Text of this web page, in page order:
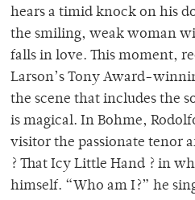
hears a timid knock on his
the smiling, weak woman
falls in love. This moment,
Larson’s Tony Award-
the scene that includes the
is magical. In Bohme,
visitor the passionate tenor
? That Icy Little Hand ? in
himself. “Who am I?” he